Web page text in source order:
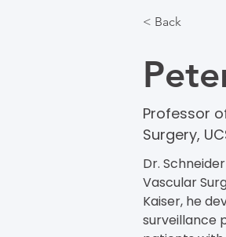
< Back
Professor
Surgery,
Dr.
Vascular
Kaiser, he
surveillance